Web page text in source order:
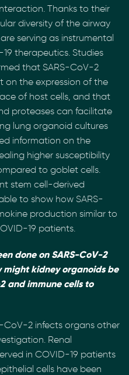
Thanks to their
diversity of the airway
serving as instrumental
therapeutics. Studies
that SARS-CoV-2
on the expression of the
of host cells, and that
proteases can facilitate
lung organoid cultures
information on the
higher susceptibility
to goblet cells.
stem cell-derived
to show how SARS-
production similar to
19 patients.
done on SARS-CoV-2
might kidney organoids be
and immune cells to
CoV-2 infects organs other
Renal
in COVID-19 patients
cells have been